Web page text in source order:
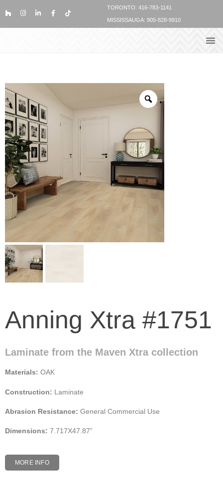
TORONTO: 416-783-1141
MISSISSAUGA: 905-828-9910
Anning Xtra #1751
Laminate from the Maven Xtra collection
Materials: OAK
Construction: Laminate
Abrasion Resistance: General Commercial Use
Dimensions: 7.717X47.87”
MORE INFO